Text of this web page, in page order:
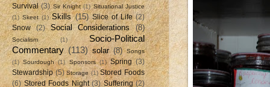
Survival (3) Sir Knight (1) Situational Justice
(1) Skeet (1) Skills (15) Slice of Life (2)
Snow
(2) Social Considerations (8)
Socialism (1)
Socio-Political
Commentary (113) solar (8)
Songs
(1) Sourdough (1) Sponsors (1) Spring (3)
Stewardship (5) Storage (1) Stored Foods
(6) Stored Foods Night (3) Suffering (2)